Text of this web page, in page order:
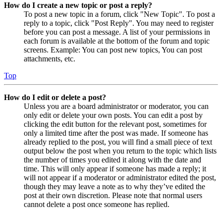
How do I create a new topic or post a reply?
To post a new topic in a forum, click "New Topic". To post a
reply to a topic, click "Post Reply". You may need to register
before you can post a message. A list of your permissions in
each forum is available at the bottom of the forum and topic
screens. Example: You can post new topics, You can post
attachments, etc.
Top
How do I edit or delete a post?
Unless you are a board administrator or moderator, you can
only edit or delete your own posts. You can edit a post by
clicking the edit button for the relevant post, sometimes for
only a limited time after the post was made. If someone has
already replied to the post, you will find a small piece of text
output below the post when you return to the topic which lists
the number of times you edited it along with the date and
time. This will only appear if someone has made a reply; it
will not appear if a moderator or administrator edited the post,
though they may leave a note as to why they’ve edited the
post at their own discretion. Please note that normal users
cannot delete a post once someone has replied.